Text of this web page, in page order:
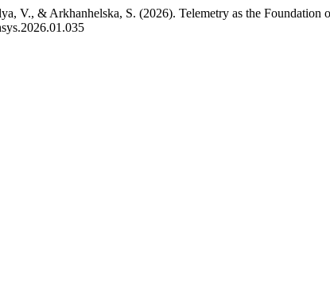
V., & Arkhanhelska, S. (2026). Telemetry as the Foundation